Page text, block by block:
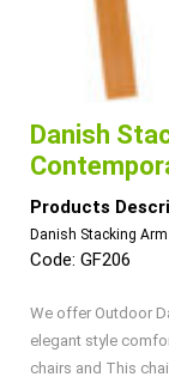
Danish
Products
Danish Stacking
Code: GF206
We offer Outdoor
elegant style
chairs and This